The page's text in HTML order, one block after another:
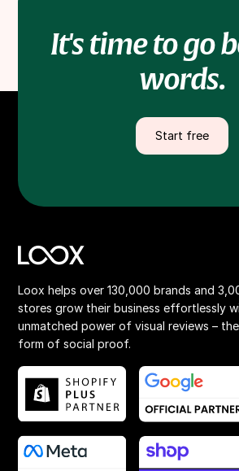
It's time to go
words.
Start free
Loox helps over 130,000 brands and
stores grow their business effortlessly
unmatched power of visual reviews –
form of social proof.